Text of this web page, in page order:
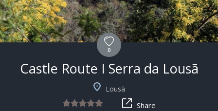
0
Castle Route I Serra da Lousã
Lousã
Share